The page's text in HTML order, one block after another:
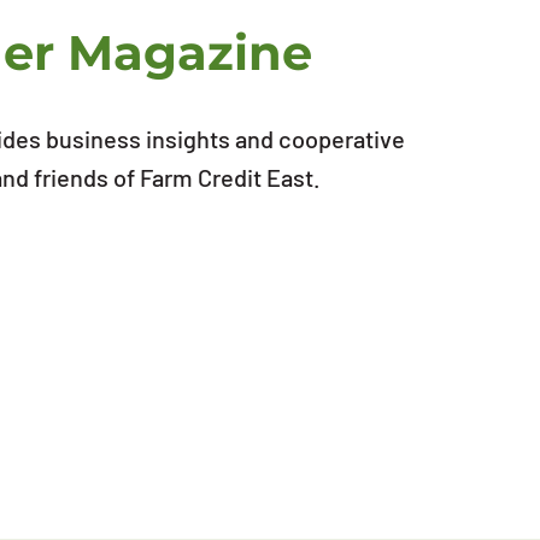
Magazine
business insights and cooperative
friends of Farm Credit East.